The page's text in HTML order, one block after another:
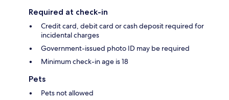
Required at check-in
Credit card, debit card or cash deposit required for
incidental charges
Government-issued photo ID may be required
Minimum check-in age is 18
Pets
Pets not allowed